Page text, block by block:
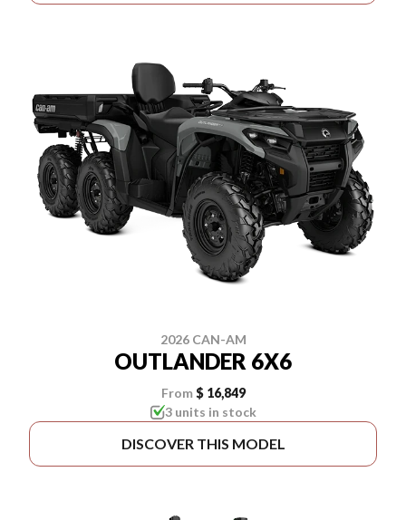
2026 CAN-AM
OUTLANDER 6X6
From $ 16,849
3 units in stock
DISCOVER THIS MODEL